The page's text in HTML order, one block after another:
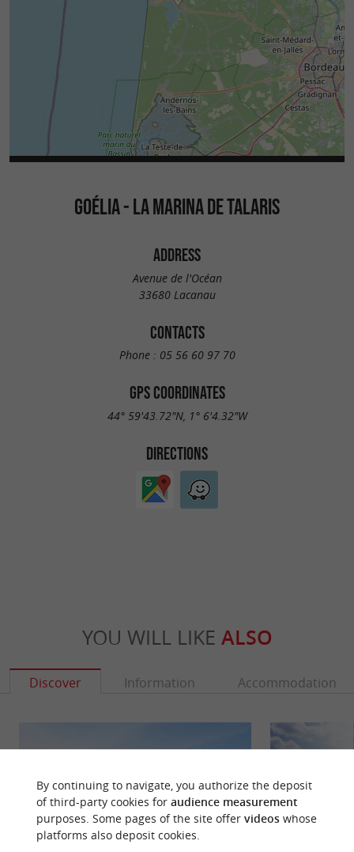
GOÉLIA - LA MARINA DE TALARIS
ADDRESS
Avenue de l'Océan
33680 Lacanau
CONTACTS
Phone : 05 56 60 97 70
GPS COORDINATES
44° 59'43.72"N, 1° 6'4.32"W
DIRECTIONS
YOU WILL LIKE ALSO
Discover Information Accommodation
By continuing to navigate, you authorize the deposit
of third-party cookies for audience measurement
purposes. Some pages of the site offer videoswhose
platforms also deposit cookies.